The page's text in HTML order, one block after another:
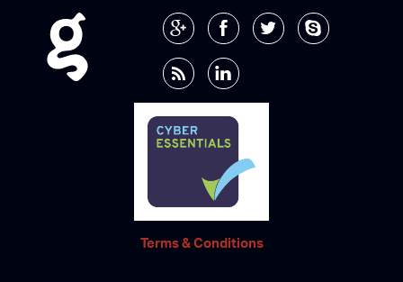
Terms & Conditions